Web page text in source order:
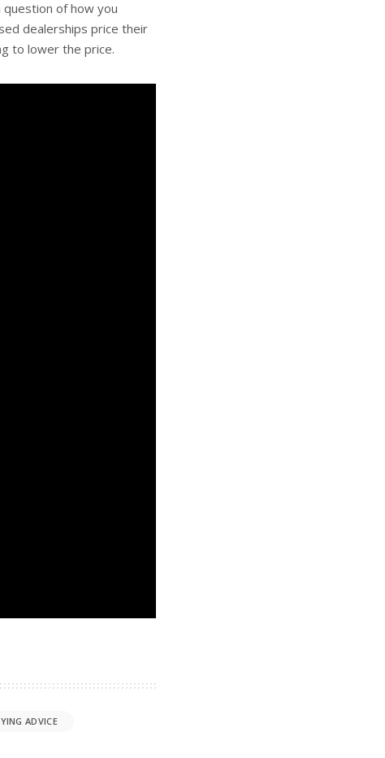
question of how you
dealerships price their
to lower the price.
ADVICE